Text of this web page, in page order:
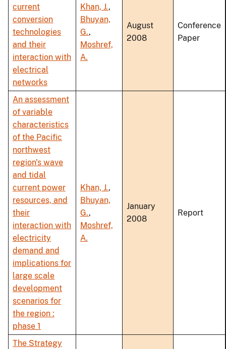
current
conversion
technologies
and their
interaction with
electrical
networks
Khan, J.,
Bhuyan,
G.,
Moshref,
A.
August
2008
Conference
Paper
An assessment
of variable
characteristics
of the Pacific
northwest
region's wave
and tidal
current power
resources, and
their
interaction with
electricity
demand and
implications for
large scale
development
scenarios for
the region :
phase 1
Khan, J.,
Bhuyan,
G.,
Moshref,
A.
January
2008
Report
The Strategy